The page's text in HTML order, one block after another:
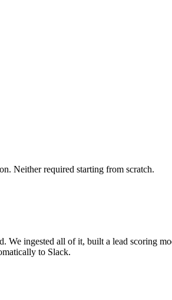
Neither required starting from scratch.
ingested all of it, built a lead scoring
to Slack.